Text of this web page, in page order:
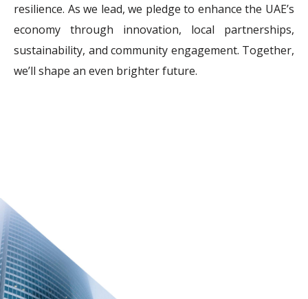
resilience. As we lead, we pledge to enhance the UAE’s
economy through innovation, local partnerships,
sustainability, and community engagement. Together,
we’ll shape an even brighter future.